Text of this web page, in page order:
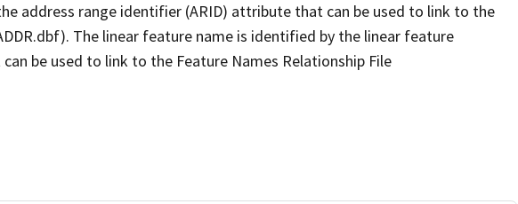
address range identifier (ARID) attribute that can be used to link to the
The linear feature name is identified by the linear feature
be used to link to the Feature Names Relationship File